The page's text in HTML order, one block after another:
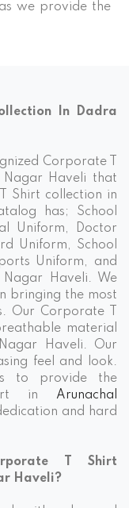
we provide the
In Dadra
Corporate T
Nagar Haveli that
Shirt collection in
has; School
Uniform, Doctor
Uniform, School
Uniform, and
Haveli. We
bringing the most
Our Corporate T
material
Haveli. Our
feel and look.
to provide the
in Arunachal
and hard
T Shirt
Haveli?